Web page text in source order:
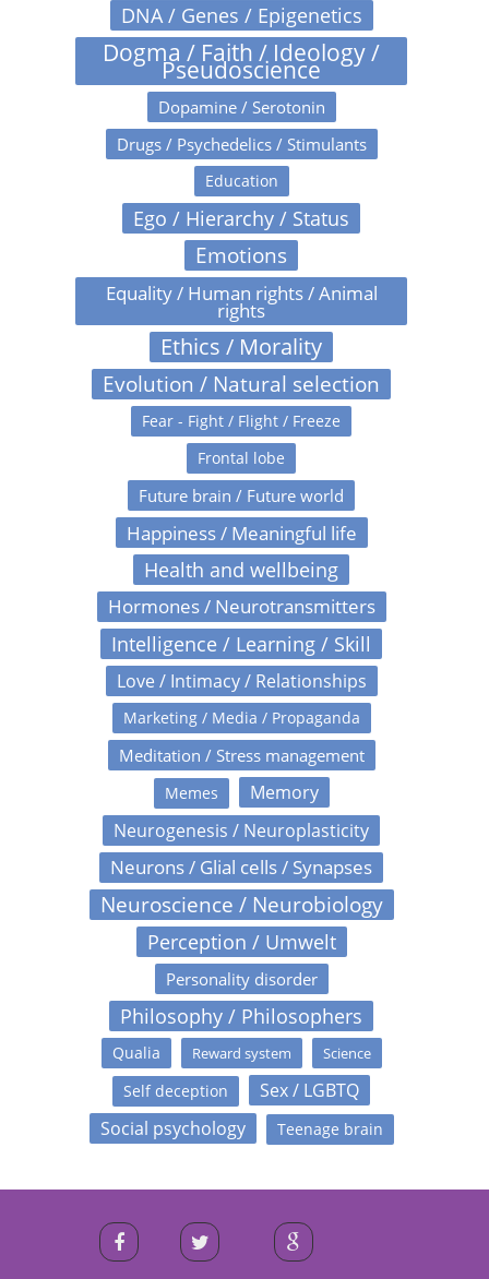
DNA / Genes / Epigenetics
Dogma / Faith / Ideology /
Pseudoscience
Dopamine / Serotonin
Drugs / Psychedelics / Stimulants
Education
Ego / Hierarchy / Status
Emotions
Equality / Human rights / Animal
rights
Ethics / Morality
Evolution / Natural selection
Fear - Fight / Flight / Freeze
Frontal lobe
Future brain / Future world
Happiness / Meaningful life
Health and wellbeing
Hormones / Neurotransmitters
Intelligence / Learning / Skill
Love / Intimacy / Relationships
Marketing / Media / Propaganda
Meditation / Stress management
Memes
Memory
Neurogenesis / Neuroplasticity
Neurons / Glial cells / Synapses
Neuroscience / Neurobiology
Perception / Umwelt
Personality disorder
Philosophy / Philosophers
Qualia Reward system Science
Self deception
Sex / LGBTQ
Social psychology
Teenage brain